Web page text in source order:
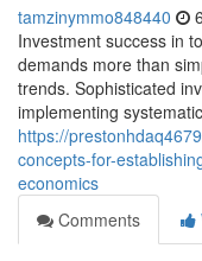
tamzinymmo848440
Investment success in
demands more than
trends. Sophisticated
implementing
https://
concepts-for-
economics
Comments